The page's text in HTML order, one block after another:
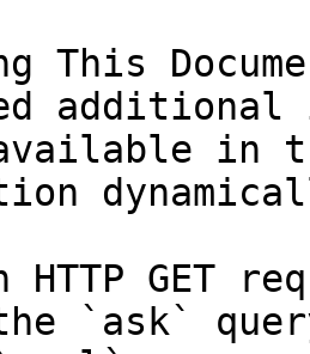
This
in
HTTP GET
`ask`